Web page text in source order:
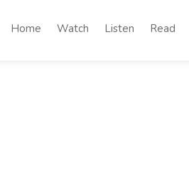
Home Watch Listen Read